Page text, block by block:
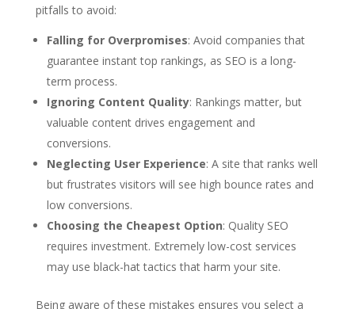
pitfalls to avoid:
Falling for Overpromises: Avoid companies that
guarantee instant top rankings, as SEO is a long-
term process.
Ignoring Content Quality: Rankings matter, but
valuable content drives engagement and
conversions.
Neglecting User Experience: A site that ranks well
but frustrates visitors will see high bounce rates and
low conversions.
Choosing the Cheapest Option: Quality SEO
requires investment. Extremely low-cost services
may use black-hat tactics that harm your site.
Being aware of these mistakes ensures you select a